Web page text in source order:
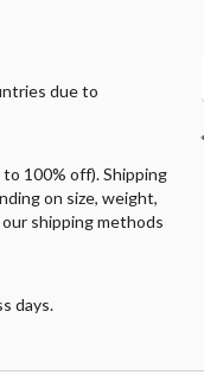
due to
100% off). Shipping
on size, weight,
shipping methods
days.